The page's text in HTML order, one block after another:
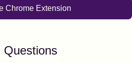
Chrome Extension
Questions